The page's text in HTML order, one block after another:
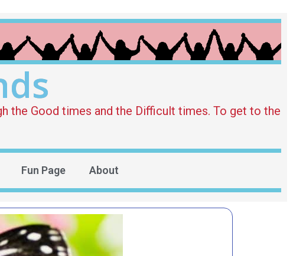
the Good times and the Difficult times. To get to the
Fun Page About